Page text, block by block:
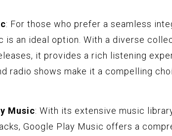
: For those who prefer a seamless
is an ideal option. With a diverse
it provides a rich listening
radio shows make it a compelling
Music: With its extensive music
Google Play Music offers a